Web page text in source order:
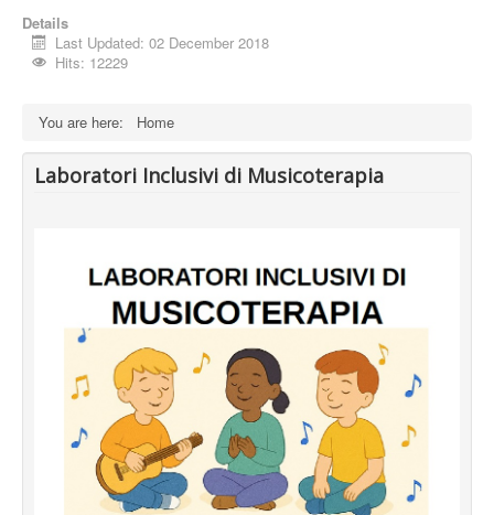
Details
Last Updated: 02 December 2018
Hits: 12229
You are here: Home
Laboratori Inclusivi di Musicoterapia